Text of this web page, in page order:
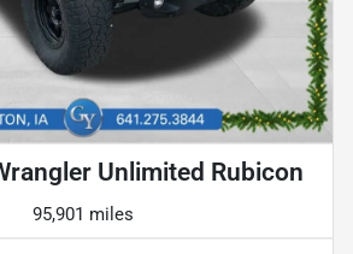
Unlimited Rubicon
95,901 miles